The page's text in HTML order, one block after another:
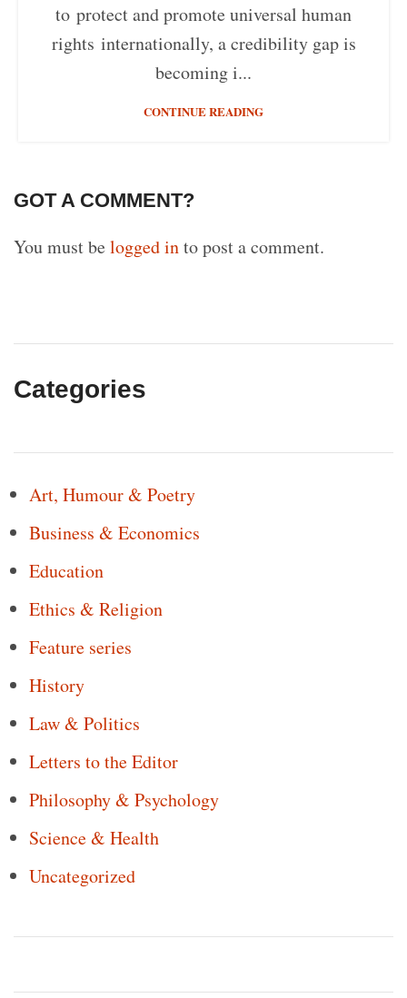
to protect and promote universal human
rights internationally, a credibility gap is
becoming i...
CONTINUE READING
GOT A COMMENT?
You must belogged into post a comment.
Categories
Art, Humour & Poetry
Business & Economics
Education
Ethics & Religion
Feature series
History
Law & Politics
Letters to the Editor
Philosophy & Psychology
Science & Health
Uncategorized